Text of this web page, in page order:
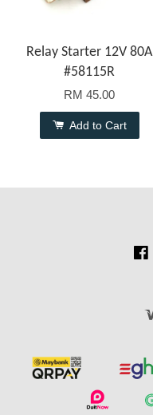
Relay Starter 12V 80A
#58115R
RM 45.00
Add to Cart